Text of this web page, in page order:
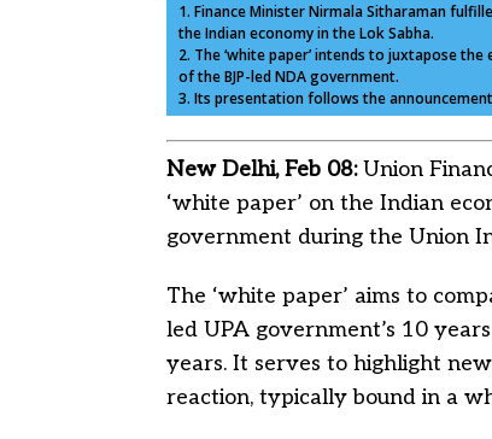
1. Finance Minister Nirmala Sitharaman
the Indian economy in the Lok Sabha.
2. The ‘white paper’ intends to juxtapose
of the BJP-led NDA government.
3. Its presentation follows the
New Delhi, Feb 08:Union
‘white paper’ on the Indian
government during the Union
The ‘white paper’ aims to
led UPA government’s 10
years. It serves to highlight
reaction, typically bound in a